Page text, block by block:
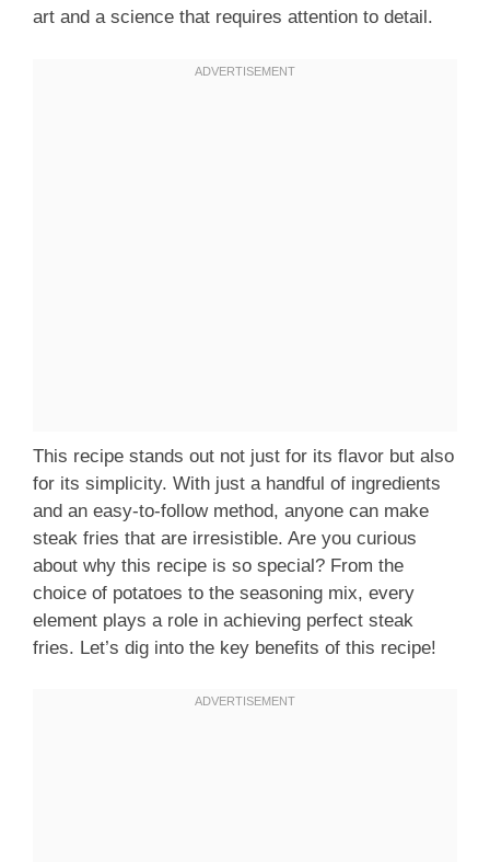
art and a science that requires attention to detail.
This recipe stands out not just for its flavor but also
for its simplicity. With just a handful of ingredients
and an easy-to-follow method, anyone can make
steak fries that are irresistible. Are you curious
about why this recipe is so special? From the
choice of potatoes to the seasoning mix, every
element plays a role in achieving perfect steak
fries. Let’s dig into the key benefits of this recipe!